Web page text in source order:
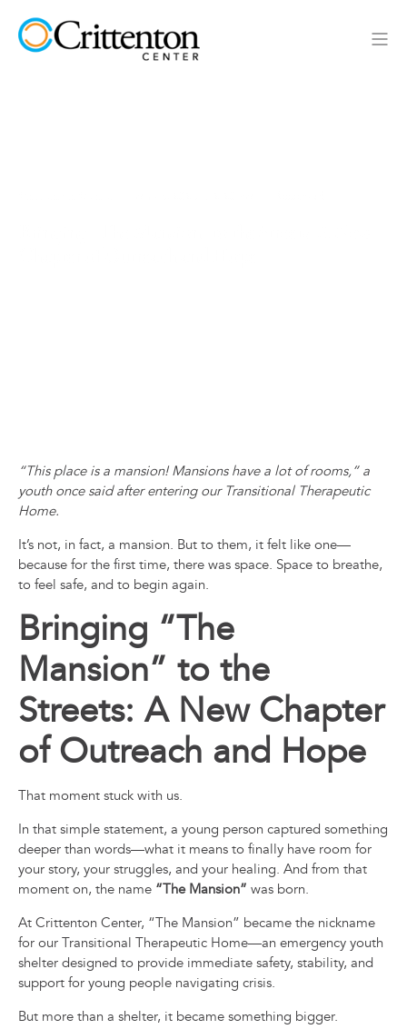
“This place is a mansion! Mansions have a lot of rooms,” a
youth once said after entering our Transitional Therapeutic
Home.
It’s not, in fact, a mansion. But to them, it felt like one—
because for the first time, there was space. Space to breathe,
to feel safe, and to begin again.
Bringing “The
Mansion” to the
Streets: A New Chapter
of Outreach and Hope
That moment stuck with us.
In that simple statement, a young person captured something
deeper than words—what it means to finally have room for
your story, your struggles, and your healing. And from that
moment on, the name “The Mansion” was born.
At Crittenton Center, “The Mansion” became the nickname
for our Transitional Therapeutic Home—an emergency youth
shelter designed to provide immediate safety, stability, and
support for young people navigating crisis.
But more than a shelter, it became something bigger.